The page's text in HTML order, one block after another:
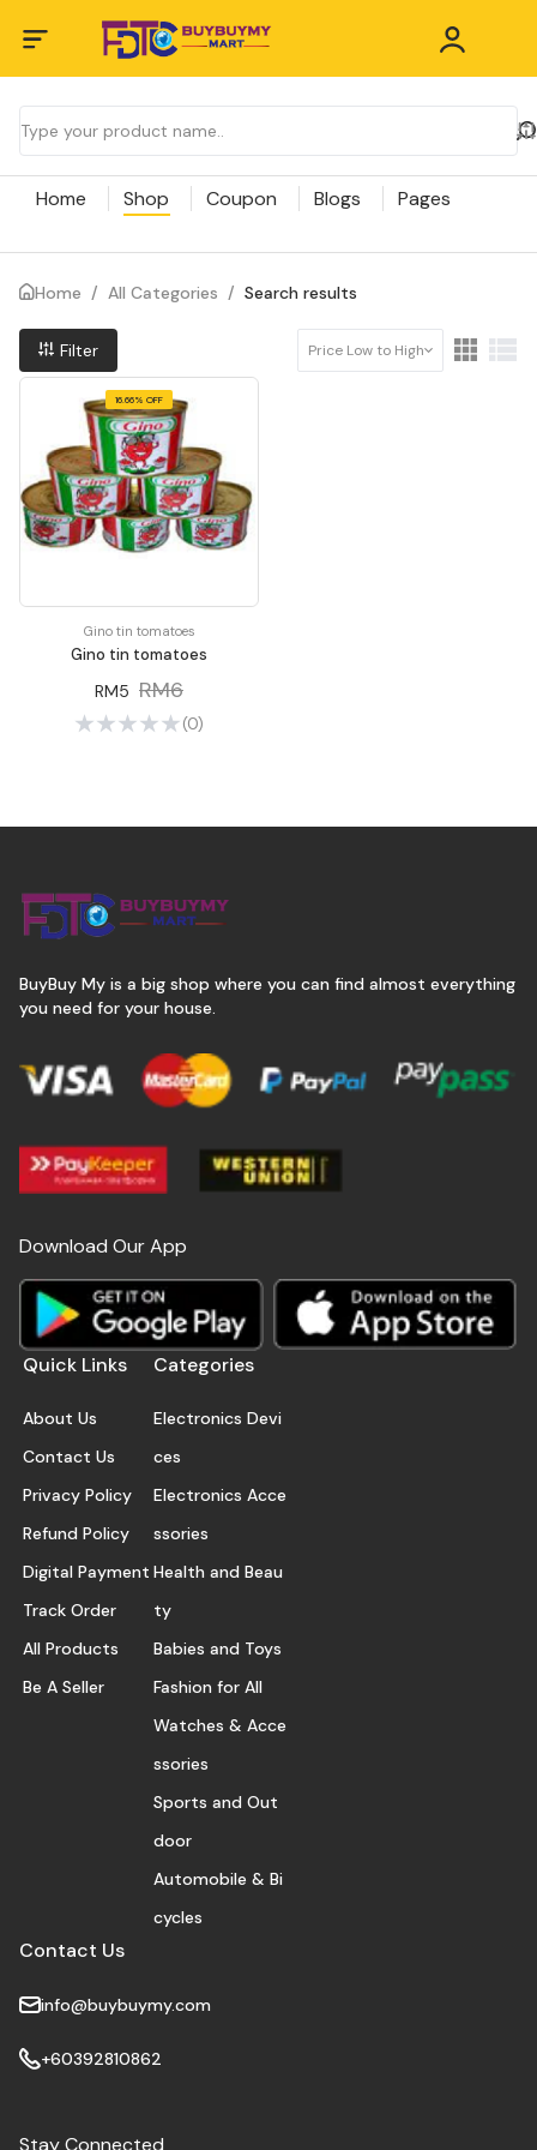
Home Shop Coupon Blogs Pages
Home / All Categories / Search results
Filter Price Low to High
16.66% OFF
Gino tin tomatoes
Gino tin tomatoes
RM5 RM6
(0)
BuyBuy My is a big shop where you can find almost everything
you need for your house.
Download Our App
Quick Links
About Us
Contact Us
Privacy Policy
Refund Policy
Digital Payment
Track Order
All Products
Be A Seller
Categories
Electronics Devi
ces
Electronics Acce
ssories
Health and Beau
ty
Babies and Toys
Fashion for All
Watches & Acce
ssories
Sports and Out
door
Automobile & Bi
cycles
Contact Us
info@buybuymy.com
+60392810862
Stay Connected